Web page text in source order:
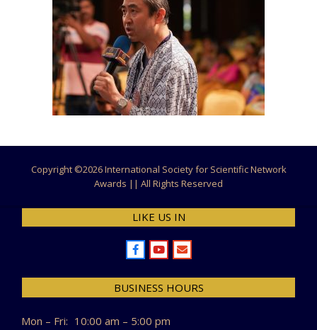
Copyright ©2026 International Society for Scientific Network
Awards || All Rights Reserved
LIKE US IN
BUSINESS HOURS
Mon – Fri: 10:00 am – 5:00 pm